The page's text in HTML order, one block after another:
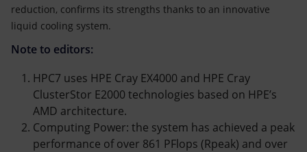
reduction, confirms its strengths thanks to an innovative
liquid cooling system.
Note to editors:
HPC7 uses HPE Cray EX4000 and HPE Cray
ClusterStor E2000 technologies based on HPE’s
AMD architecture.
Computing Power: the system has achieved a peak
performance of over 861 PFlops (Rpeak) and over